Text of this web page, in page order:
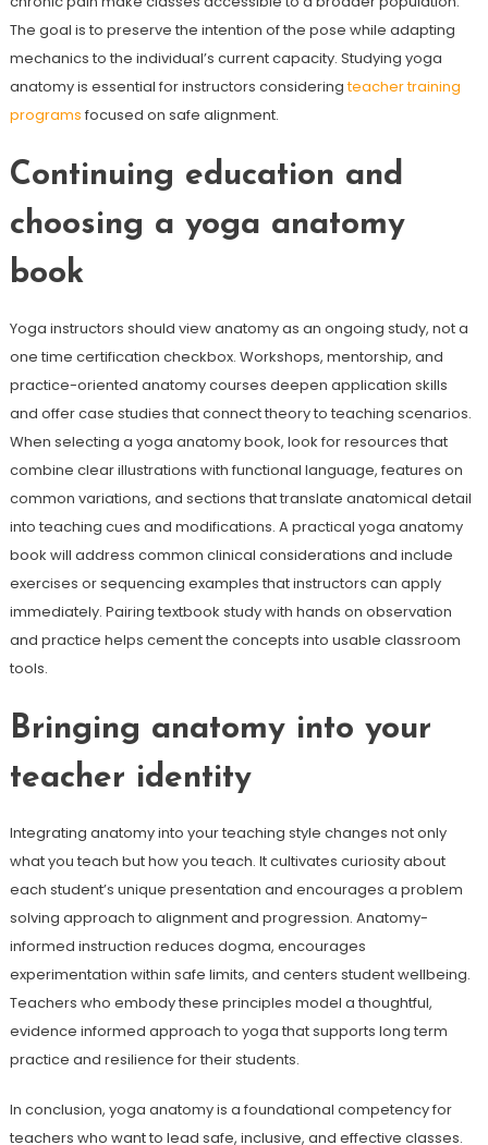
The goal is to preserve the intention of the pose while adapting
mechanics to the individual’s current capacity. Studying yoga
anatomy is essential for instructors consideringteacher training
programs focused on safe alignment.
Continuing education and
choosing a yoga anatomy
book
Yoga instructors should view anatomy as an ongoing study, not a
one time certification checkbox. Workshops, mentorship, and
practice-oriented anatomy courses deepen application skills
and offer case studies that connect theory to teaching scenarios.
When selecting a yoga anatomy book, look for resources that
combine clear illustrations with functional language, features on
common variations, and sections that translate anatomical detail
into teaching cues and modifications. A practical yoga anatomy
book will address common clinical considerations and include
exercises or sequencing examples that instructors can apply
immediately. Pairing textbook study with hands on observation
and practice helps cement the concepts into usable classroom
tools.
Bringing anatomy into your
teacher identity
Integrating anatomy into your teaching style changes not only
what you teach but how you teach. It cultivates curiosity about
each student’s unique presentation and encourages a problem
solving approach to alignment and progression. Anatomy-
informed instruction reduces dogma, encourages
experimentation within safe limits, and centers student wellbeing.
Teachers who embody these principles model a thoughtful,
evidence informed approach to yoga that supports long term
practice and resilience for their students.
In conclusion, yoga anatomy is a foundational competency for
teachers who want to lead safe, inclusive, and effective classes.